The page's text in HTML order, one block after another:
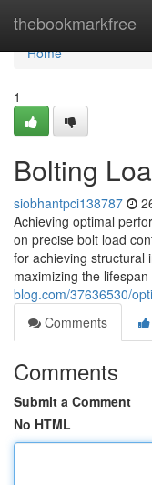
thebookmarkfree
Home
Home
1
Bolting
siobhantpci138787
Achieving optimal
on precise bolt load
for achieving structural
maximizing the lifespan
blog.com/37636530/
Comments
Comments
Submit a Comment
No HTML